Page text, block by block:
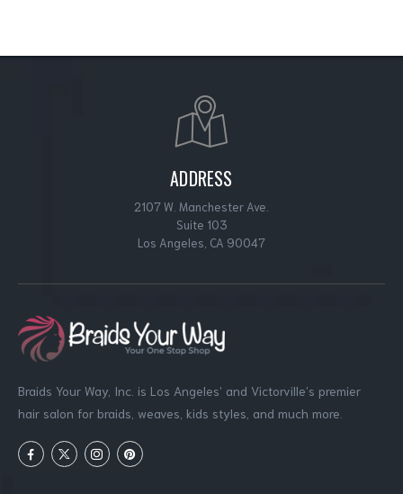
ADDRESS
2107 W. Manchester Ave.
Suite 103
Los Angeles, CA 90047
Braids Your Way, Inc. is Los Angeles’ and Victorville’s premier
hair salon for braids, weaves, kids styles, and much more.